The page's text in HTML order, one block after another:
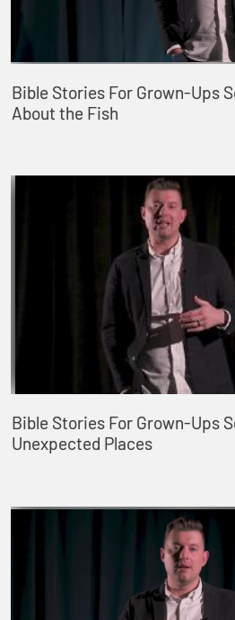
Bible Stories For Grown-Ups
About the Fish
Bible Stories For Grown-Ups
Unexpected Places